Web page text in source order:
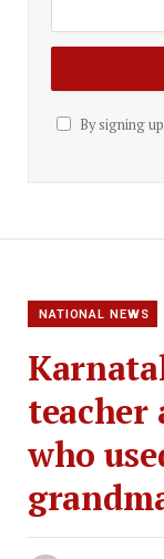
By signing
NATIONAL NEWS
teacher
who